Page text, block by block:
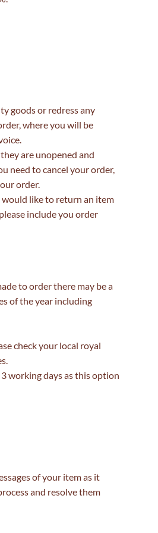
goods or redress any
where you will be
are unopened and
need to cancel your order,
order.
like to return an item
include you order
to order there may be a
of the year including
check your local royal
working days as this option
of your item as it
and resolve them